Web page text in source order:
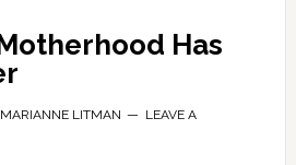
Has
MARIANNE LITMAN
LEAVE A